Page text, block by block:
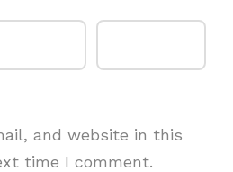
and website in this
time I comment.